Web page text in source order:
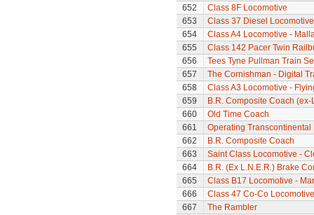
652
Class 8F Locomotive
653
Class 37 Diesel Locomotive
654
Class A4 Locomotive -
655
Class 142 Pacer Twin
656
Tees Tyne Pullman Train
657
The Cornishman - Digital
658
Class A3 Locomotive -
659
B.R. Composite Coach (ex-
660
Old Time Coach
661
Operating Transcontinental
662
B.R. Composite Coach
663
Saint Class Locomotive -
664
B.R. (Ex L.N.E.R.) Brake
665
Class B17 Locomotive -
666
Class 47 Co-Co
667
The Rambler